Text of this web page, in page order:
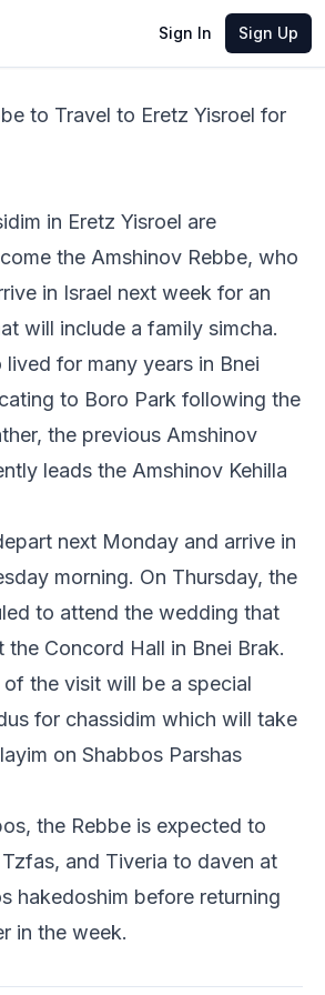
Sign In Sign Up
Share
in Eretz Yisroel are
the Amshinov Rebbe, who
in Israel next week for an
will include a family simcha.
for many years in Bnei
to Boro Park following the
the previous Amshinov
leads the Amshinov Kehilla
next Monday and arrive in
morning. On Thursday, the
to attend the wedding that
Concord Hall in Bnei Brak.
the visit will be a special
for chassidim which will take
on Shabbos Parshas
the Rebbe is expected to
and Tiveria to daven at
hakedoshim before returning
in the week.